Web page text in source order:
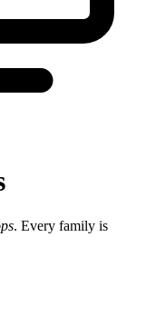
. Every family is